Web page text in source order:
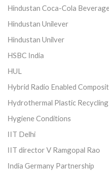
Hindustan Coca-Cola
Hindustan Unilever
Hindustan Unilver
HSBC India
HUL
Hybrid Radio Enabled
Hydrothermal Plastic
Hygiene Conditions
IIT Delhi
IIT director V Ramgopal Rao
India Germany Partnership